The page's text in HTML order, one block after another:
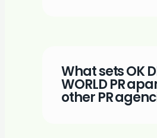
What sets OK
WORLD PR
other PR